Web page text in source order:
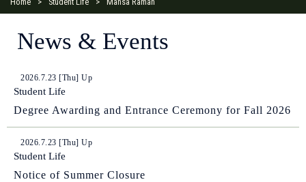
News & Events
2026.7.23 [Thu] Up
Student Life
Degree Awarding and Entrance Ceremony for Fall 2026
2026.7.23 [Thu] Up
Student Life
Notice of Summer Closure